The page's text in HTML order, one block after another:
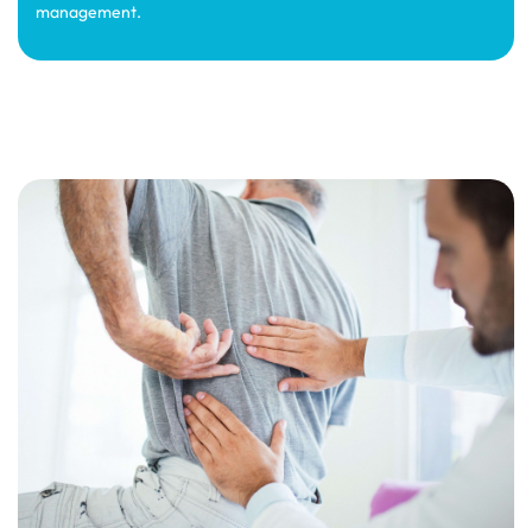
management.